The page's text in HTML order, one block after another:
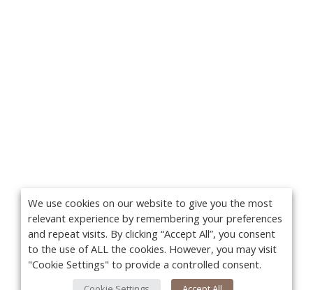
We use cookies on our website to give you the most
relevant experience by remembering your preferences
and repeat visits. By clicking “Accept All”, you consent
to the use of ALL the cookies. However, you may visit
"Cookie Settings" to provide a controlled consent.